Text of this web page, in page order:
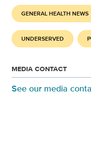
GENERAL HEALTH NEWS
UNDERSERVED
MEDIA CONTACT
See our media